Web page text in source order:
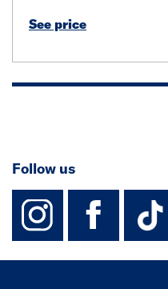
See price
Follow us